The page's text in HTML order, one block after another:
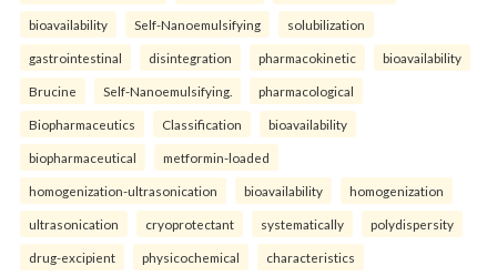
bioavailability Self-Nanoemulsifying solubilization
gastrointestinal disintegration pharmacokinetic bioavailability
Brucine Self-Nanoemulsifying. pharmacological
Biopharmaceutics Classification bioavailability
biopharmaceutical metformin-loaded
homogenization-ultrasonication bioavailability homogenization
ultrasonication cryoprotectant systematically polydispersity
drug-excipient physicochemical characteristics